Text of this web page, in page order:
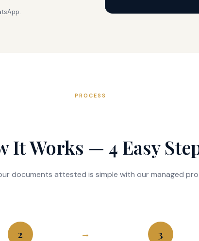
PROCESS
It Works — 4 Easy
documents attested is simple with our managed
2 3